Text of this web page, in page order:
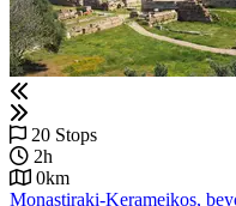
20 Stops
2h
0km
Monastiraki-Kerameikos,